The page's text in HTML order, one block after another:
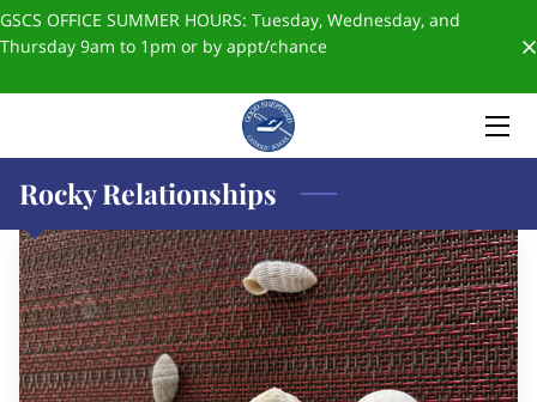
GSCS OFFICE SUMMER HOURS: Tuesday, Wednesday, and
Thursday 9am to 1pm or by appt/chance
HOME
ADMISSIONS
FORMS & POLICIES
✨SCHOOL STORE✨
BLOGS
Rocky Relationships